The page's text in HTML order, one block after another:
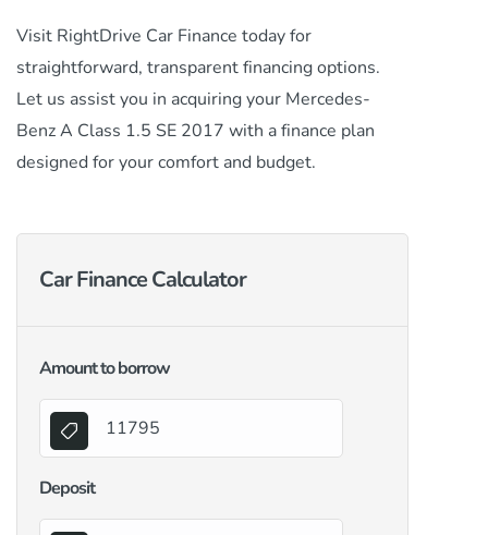
Visit RightDrive Car Finance today for
straightforward, transparent financing options.
Let us assist you in acquiring your Mercedes-
Benz A Class 1.5 SE 2017 with a finance plan
designed for your comfort and budget.
Car Finance Calculator
Amount to borrow
Deposit